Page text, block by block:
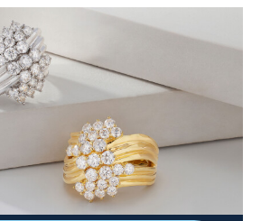
Moissanite Fire (May
for expertly crafted jewelry in
Every Moissanite Fire jewel
dispersion and exceptional
last a lifetime!.